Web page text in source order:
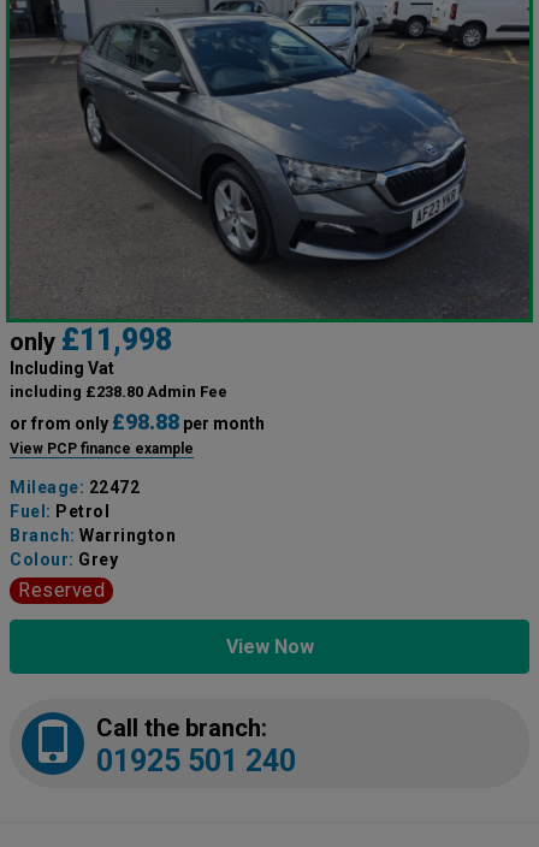
only £11,998
Including Vat
including £238.80 Admin Fee
or from only £98.88 per month
View PCP finance example
Mileage: 22472
Fuel: Petrol
Branch: Warrington
Colour: Grey
Reserved
View Now
Call the branch:
01925 501 240